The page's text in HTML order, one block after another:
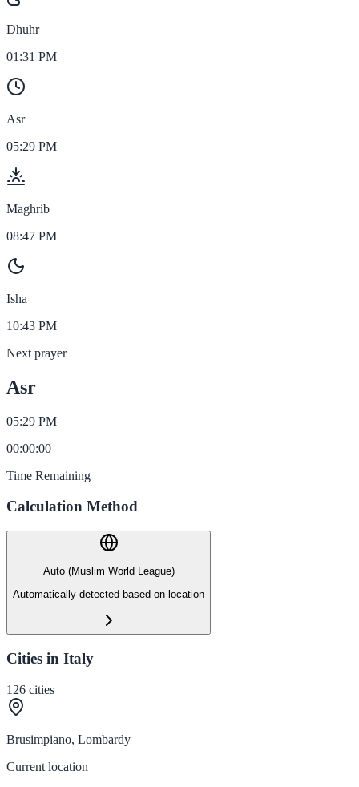
Dhuhr
01:31 PM
Asr
05:29 PM
Maghrib
08:47 PM
Isha
10:43 PM
Next prayer
Asr
05:29 PM
00:00:00
Time Remaining
Calculation Method
Auto (Muslim World League)
Automatically detected based on location
Cities in Italy
126 cities
Brusimpiano, Lombardy
Current location